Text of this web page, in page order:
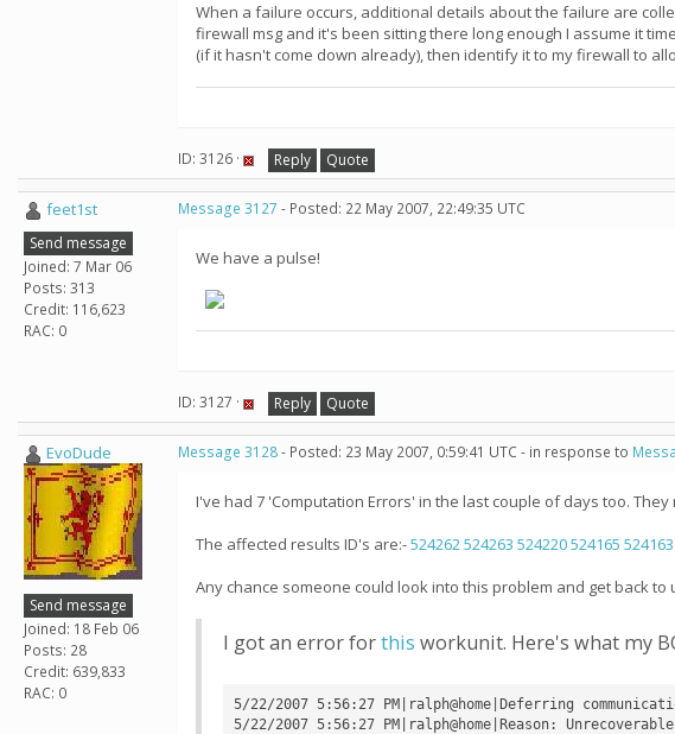
When a failure occurs, additional details about the failure are
firewall msg and it's been sitting there long enough I assume it
(if it hasn't come down already), then identify it to my firewall to
ID: 3126 · Reply Quote
feet1st
Send message
Joined: 7 Mar 06
Posts: 313
Credit: 116,623
RAC: 0
Message 3127 - Posted: 22 May 2007, 22:49:35 UTC
We have a pulse!
ID: 3127 · Reply Quote
EvoDude
Send message
Joined: 18 Feb 06
Posts: 28
Credit: 639,833
RAC: 0
Message 3128- Posted: 23 May 2007, 0:59:41 UTC - in response to
I've had 7 'Computation Errors' in the last couple of days too.
The affected results ID's are:-524262524263 524220524165 524163
Any chance someone could look into this problem and get back to
I got an error forthis workunit. Here's what my
5/22/2007 5:56:27 PM|ralph@home|Deferring
5/22/2007 5:56:27 PM|ralph@home|Reason: